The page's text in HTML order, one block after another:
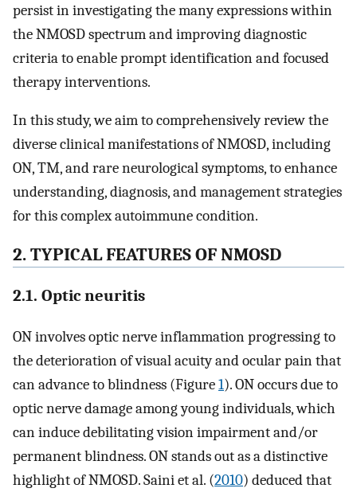
persist in investigating the many expressions within
the NMOSD spectrum and improving diagnostic
criteria to enable prompt identification and focused
therapy interventions.
In this study, we aim to comprehensively review the
diverse clinical manifestations of NMOSD, including
ON, TM, and rare neurological symptoms, to enhance
understanding, diagnosis, and management strategies
for this complex autoimmune condition.
2. TYPICAL FEATURES OF NMOSD
2.1. Optic neuritis
ON involves optic nerve inflammation progressing to
the deterioration of visual acuity and ocular pain that
can advance to blindness (Figure1). ON occurs due to
optic nerve damage among young individuals, which
can induce debilitating vision impairment and/or
permanent blindness. ON stands out as a distinctive
highlight of NMOSD. Saini et al. (2010) deduced that